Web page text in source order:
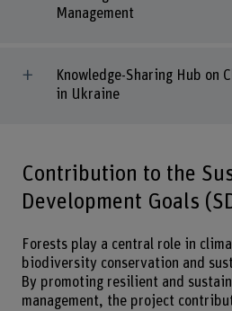
Management
Knowledge-Sharing Hub on
in Ukraine
Contribution to the
Development Goals
Forests play a central role in
biodiversity conservation and
By promoting resilient and
management, the project